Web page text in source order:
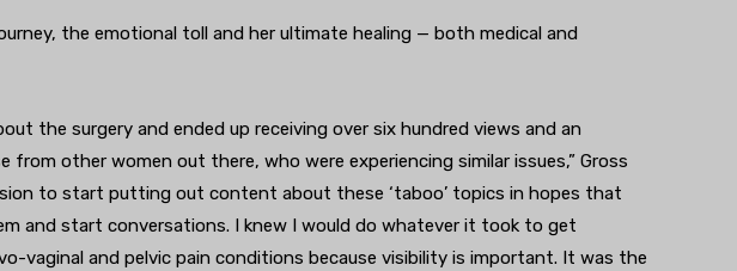
the emotional toll and her ultimate healing — both medical and
the surgery and ended up receiving over six hundred views and an
from other women out there, who were experiencing similar issues,” Gross
to start putting out content about these ‘taboo’ topics in hopes that
and start conversations. I knew I would do whatever it took to get
vaginal and pelvic pain conditions because visibility is important. It was the